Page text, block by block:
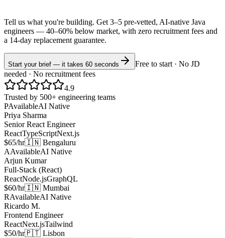
Tell us what you're building. Get 3–5 pre-vetted, AI-native Java
engineers — 40–60% below market, with zero recruitment fees and
a 14-day replacement guarantee.
Start your brief — it takes 60 seconds
Free to start · No JD
needed · No recruitment fees
4.9
Trusted by 500+ engineering teams
PAvailableAI Native
Priya Sharma
Senior React Engineer
ReactTypeScriptNext.js
$65/hr🇮🇳 Bengaluru
AAvailableAI Native
Arjun Kumar
Full-Stack (React)
ReactNode.jsGraphQL
$60/hr🇮🇳 Mumbai
RAvailableAI Native
Ricardo M.
Frontend Engineer
ReactNext.jsTailwind
$50/hr🇵🇹 Lisbon